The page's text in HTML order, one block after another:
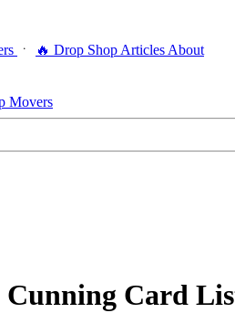
🔥 Drop Shop Articles About
Movers
Cunning Card